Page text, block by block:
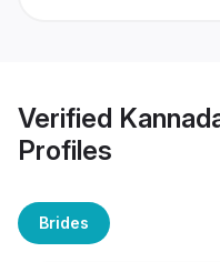
Verified
Profiles
Brides